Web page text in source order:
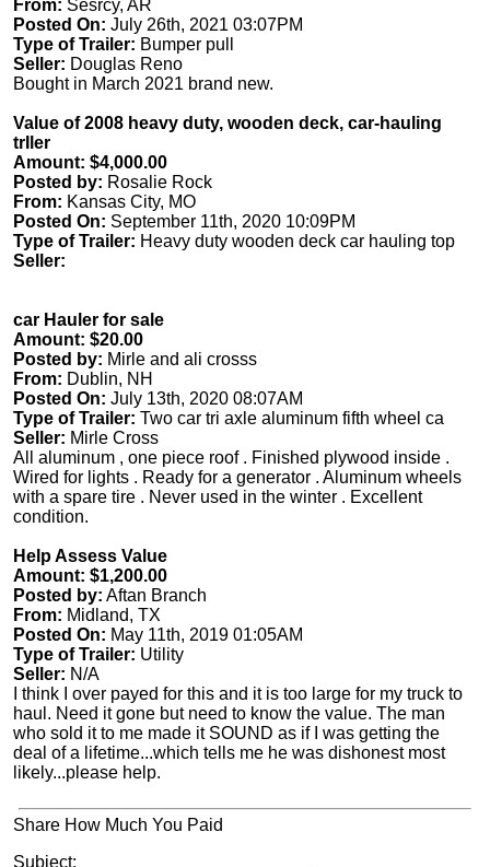
From: Sesrcy, AR
Posted On: July 26th, 2021 03:07PM
Type of Trailer: Bumper pull
Seller: Douglas Reno
Bought in March 2021 brand new.
Value of 2008 heavy duty, wooden deck, car-hauling
trIler
Amount: $4,000.00
Posted by: Rosalie Rock
From: Kansas City, MO
Posted On: September 11th, 2020 10:09PM
Type of Trailer: Heavy duty wooden deck car hauling top
Seller:
car Hauler for sale
Amount: $20.00
Posted by: Mirle and ali crosss
From: Dublin, NH
Posted On: July 13th, 2020 08:07AM
Type of Trailer: Two car tri axle aluminum fifth wheel ca
Seller: Mirle Cross
All aluminum , one piece roof . Finished plywood inside .
Wired for lights . Ready for a generator . Aluminum wheels
with a spare tire . Never used in the winter . Excellent
condition.
Help Assess Value
Amount: $1,200.00
Posted by: Aftan Branch
From: Midland, TX
Posted On: May 11th, 2019 01:05AM
Type of Trailer: Utility
Seller: N/A
I think I over payed for this and it is too large for my truck to
haul. Need it gone but need to know the value. The man
who sold it to me made it SOUND as if I was getting the
deal of a lifetime...which tells me he was dishonest most
likely...please help.
Share How Much You Paid
Subject: